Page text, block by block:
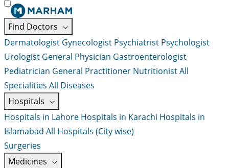
Find Doctors
Dermatologist Gynecologist Psychiatrist Psychologist
Urologist General Physician Gastroenterologist
Pediatrician General Practitioner NutritionistAll
Specialities All Diseases
Hospitals
Hospitals in Lahore Hospitals in Karachi Hospitals in
Islamabad All Hospitals (City wise)
Surgeries
Medicines